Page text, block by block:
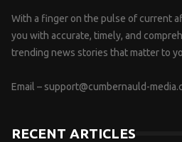
With a finger on the pulse of current
you with accurate, timely, and
trending news stories that matter to
Email – support@cumbernauld-
RECENT ARTICLES